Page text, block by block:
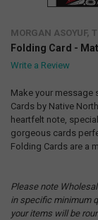
MORGAN ASOYUF,
Folding Card -
Write a Review
Make your message
Cards by Native
heartfelt note,
gorgeous cards
Folding Cards are a
Please note
in specific minimum
your items will be